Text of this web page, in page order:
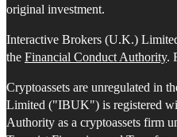
original investment.
Interactive Brokers (U.K.)
the Financial Conduct Authority.
Cryptoassets are unregulated in
Limited ("IBUK") is registered
Authority as a cryptoassets firm